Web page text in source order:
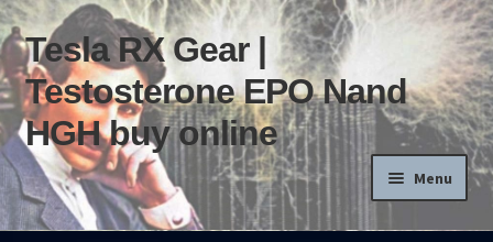
Skip to navigation
Skip to content
Tesla RX Gear |
Testosterone EPO Nand
HGH buy online
Menu
Home